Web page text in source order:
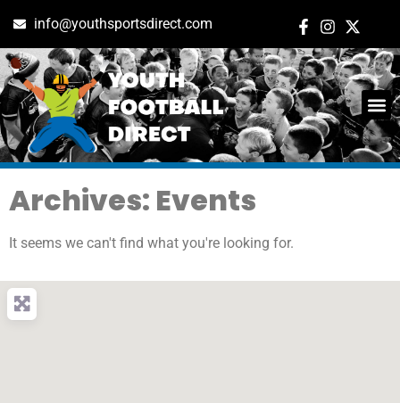
info@youthsportsdirect.com
Archives: Events
It seems we can't find what you're looking for.